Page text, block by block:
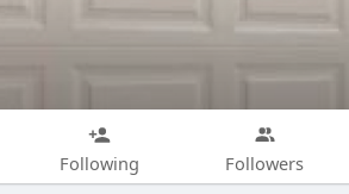
Following Followers